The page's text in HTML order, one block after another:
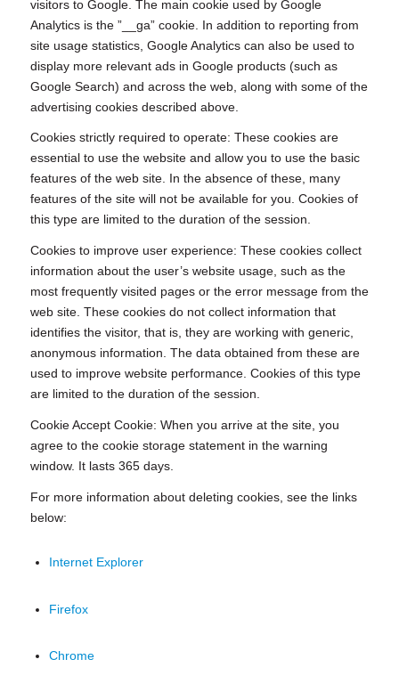
visitors to Google. The main cookie used by Google
Analytics is the ”__ga” cookie. In addition to reporting from
site usage statistics, Google Analytics can also be used to
display more relevant ads in Google products (such as
Google Search) and across the web, along with some of the
advertising cookies described above.
Cookies strictly required to operate: These cookies are
essential to use the website and allow you to use the basic
features of the web site. In the absence of these, many
features of the site will not be available for you. Cookies of
this type are limited to the duration of the session.
Cookies to improve user experience: These cookies collect
information about the user’s website usage, such as the
most frequently visited pages or the error message from the
web site. These cookies do not collect information that
identifies the visitor, that is, they are working with generic,
anonymous information. The data obtained from these are
used to improve website performance. Cookies of this type
are limited to the duration of the session.
Cookie Accept Cookie: When you arrive at the site, you
agree to the cookie storage statement in the warning
window. It lasts 365 days.
For more information about deleting cookies, see the links
below:
Internet Explorer
Firefox
Chrome